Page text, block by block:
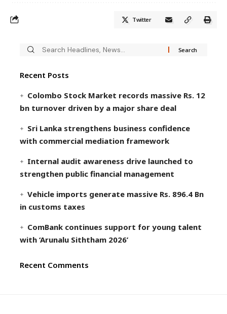
Twitter
Recent Posts
Colombo Stock Market records massive Rs. 12
bn turnover driven by a major share deal
Sri Lanka strengthens business confidence
with commercial mediation framework
Internal audit awareness drive launched to
strengthen public financial management
Vehicle imports generate massive Rs. 896.4 Bn
in customs taxes
ComBank continues support for young talent
with ‘Arunalu Siththam 2026’
Recent Comments